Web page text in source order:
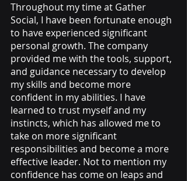
Throughout my time at Gather
Social, I have been fortunate enough
to have experienced significant
personal growth. The company
provided me with the tools, support,
and guidance necessary to develop
my skills and become more
confident in my abilities. I have
learned to trust myself and my
instincts, which has allowed me to
take on more significant
responsibilities and become a more
effective leader. Not to mention my
confidence has come on leaps and